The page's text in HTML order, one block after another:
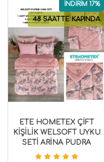
48 SAATTE KAPINDA
İNDİRİM 17%
ETE HOMETEX ÇİFT
KİŞİLİK WELSOFT UYKU
SETİ ARİNA PUDRA
8696474231977